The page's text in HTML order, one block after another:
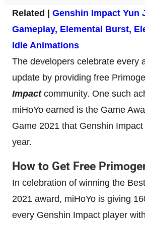
Related | Genshin Impact Yun
Gameplay, Elemental Burst,
Idle Animations
The developers celebrate every
update by providing free
Impactcommunity. One such
miHoYo earned is the Game
Game 2021 that Genshin
year.
How to Get Free
In celebration of winning the
2021 award, miHoYo is giving
every Genshin Impact player